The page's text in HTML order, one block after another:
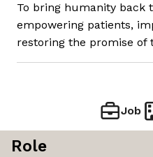
To bring humanity back
empowering patients,
restoring the promise of
Job
Role